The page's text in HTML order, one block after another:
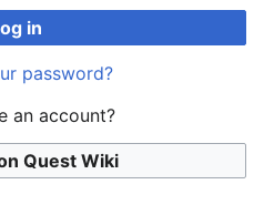
in
password?
an account?
Quest Wiki